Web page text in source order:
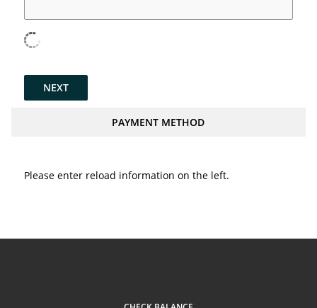
NEXT
PAYMENT METHOD
Please enter reload information on the left.